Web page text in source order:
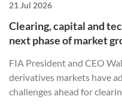
21 Jul 2026
Clearing, capital and
next phase of market
FIA President and CEO
derivatives markets have
challenges ahead for